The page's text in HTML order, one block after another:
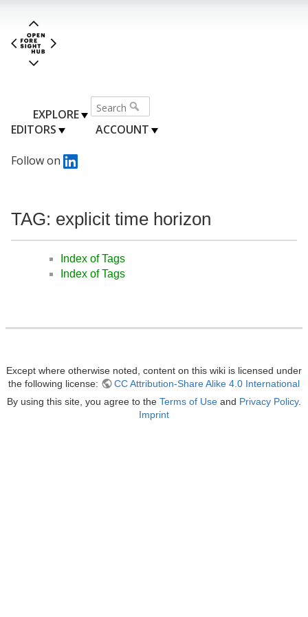
EXPLORE
EDITORS
ACCOUNT
Follow on
TAG: explicit time horizon
Index of Tags
Index of Tags
Except where otherwise noted, content on this wiki is licensed under
the following license:
CC Attribution-Share Alike 4.0 International
By using this site, you agree to the Terms of Use and Privacy Policy.
Imprint